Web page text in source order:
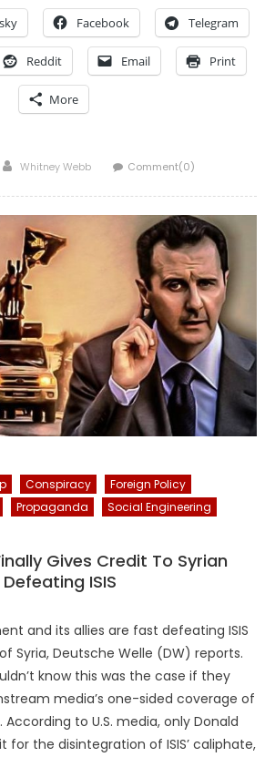
Facebook Telegram
Reddit Email Print
More
Author
Whitney Webb Comment(0)
Conspiracy
Foreign Policy
Propaganda
Social Engineering
Gives Credit To Syrian
ISIS
and its allies are fast defeating ISIS
Syria, Deutsche Welle (DW) reports.
know this was the case if they
media’s one-sided coverage of
to U.S. media, only Donald
for the disintegration of ISIS’ caliphate,